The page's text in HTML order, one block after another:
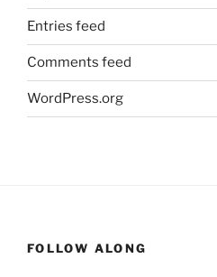
Entries feed
Comments feed
WordPress.org
FOLLOW ALONG